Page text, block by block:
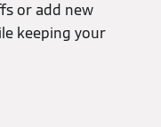
or add new
keeping your